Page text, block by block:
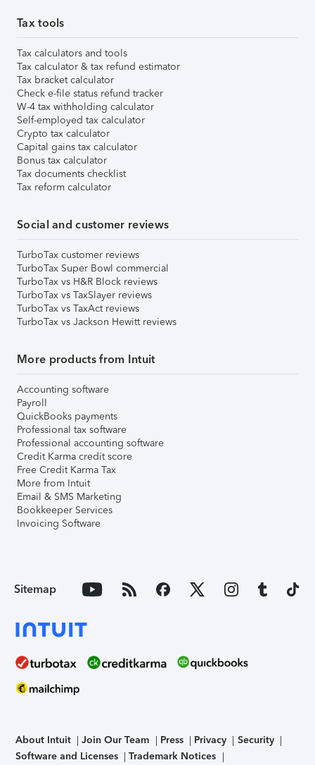
Tax tools
Tax calculators and tools
Tax calculator & tax refund estimator
Tax bracket calculator
Check e-file status refund tracker
W-4 tax withholding calculator
Self-employed tax calculator
Crypto tax calculator
Capital gains tax calculator
Bonus tax calculator
Tax documents checklist
Tax reform calculator
Social and customer reviews
TurboTax customer reviews
TurboTax Super Bowl commercial
TurboTax vs H&R Block reviews
TurboTax vs TaxSlayer reviews
TurboTax vs TaxAct reviews
TurboTax vs Jackson Hewitt reviews
More products from Intuit
Accounting software
Payroll
QuickBooks payments
Professional tax software
Professional accounting software
Credit Karma credit score
Free Credit Karma Tax
More from Intuit
Email & SMS Marketing
Bookkeeper Services
Invoicing Software
Sitemap
About Intuit Join Our Team Press Privacy
Security
Software and Licenses
Trademark Notices